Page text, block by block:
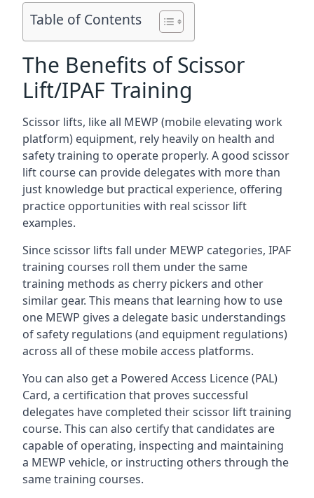
Table of Contents
The Benefits of Scissor
Lift/IPAF Training
Scissor lifts, like all MEWP (mobile elevating work
platform) equipment, rely heavily on health and
safety training to operate properly. A good scissor
lift course can provide delegates with more than
just knowledge but practical experience, offering
practice opportunities with real scissor lift
examples.
Since scissor lifts fall under MEWP categories, IPAF
training courses roll them under the same
training methods as cherry pickers and other
similar gear. This means that learning how to use
one MEWP gives a delegate basic understandings
of safety regulations (and equipment regulations)
across all of these mobile access platforms.
You can also get a Powered Access Licence (PAL)
Card, a certification that proves successful
delegates have completed their scissor lift training
course. This can also certify that candidates are
capable of operating, inspecting and maintaining
a MEWP vehicle, or instructing others through the
same training courses.